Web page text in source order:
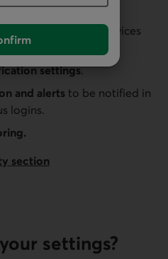
security questions
by adding the devices
you don’t recognize.
settings.
and alerts to be notified in
logins.
section
settings?